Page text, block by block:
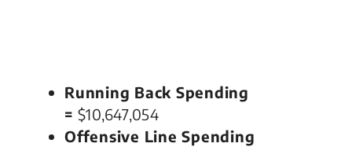
Running Back Spending
= $10,647,054
Offensive Line Spending